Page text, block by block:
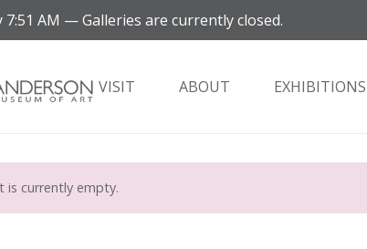
7:51 AM —Galleries are currently closed.
VISIT ABOUT EXHIBITIONS
is currently empty.